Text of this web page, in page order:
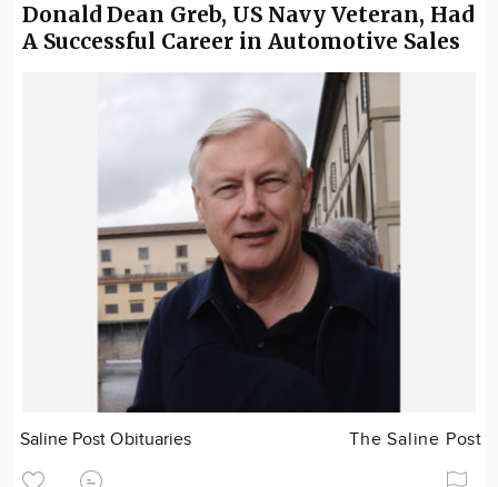
Donald Dean Greb, US Navy Veteran, Had
A Successful Career in Automotive Sales
Saline Post Obituaries The Saline Post